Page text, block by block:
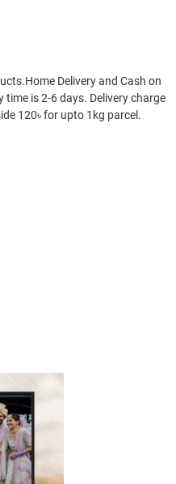
Delivery and Cash on
time is 2-6 days. Delivery charge
120৳ for upto 1kg parcel.